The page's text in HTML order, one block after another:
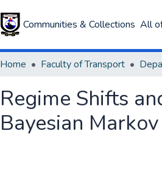
Communities & Collections All
Home Faculty of Transport
Regime Shifts
Bayesian